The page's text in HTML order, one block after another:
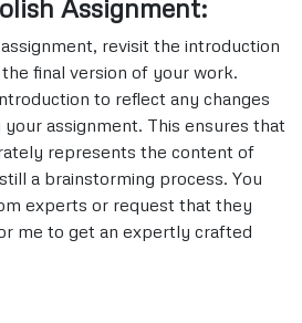
Assignment:
revisit the introduction
final version of your work.
to reflect any changes
assignment. This ensures that
represents the content of
a brainstorming process. You
experts or request that they
me to get an expertly crafted